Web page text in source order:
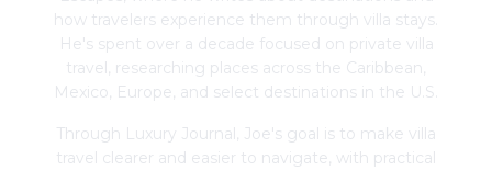
how travelers experience them through villa stays.
He's spent over a decade focused on private villa
travel, researching places across the Caribbean,
Mexico, Europe, and select destinations in the U.S.
Through Luxury Journal, Joe's goal is to make villa
travel clearer and easier to navigate, with practical